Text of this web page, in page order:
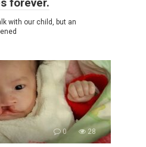
with our child, but an
0 28